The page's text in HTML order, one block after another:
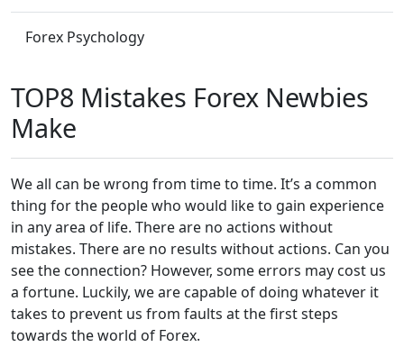
Forex Psychology
TOP8 Mistakes Forex Newbies
Make
We all can be wrong from time to time. It’s a common
thing for the people who would like to gain experience
in any area of life. There are no actions without
mistakes. There are no results without actions. Can you
see the connection? However, some errors may cost us
a fortune. Luckily, we are capable of doing whatever it
takes to prevent us from faults at the first steps
towards the world of Forex.